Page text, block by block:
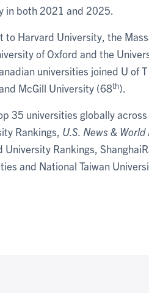
in both 2021 and 2025.
to Harvard University, the
of Oxford and the
universities joined U of
McGill University (68th).
35 universities globally
Rankings, U.S. News &
University Rankings,
and National Taiwan